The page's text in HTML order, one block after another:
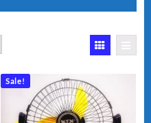
Sale!